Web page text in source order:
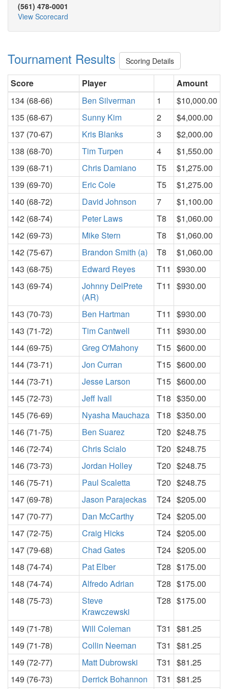
(561) 478-0001
View Scorecard
Tournament Results Scoring Details
Score Player
Amount
134 (68-66)
Ben Silverman 1
$10,000.00
135 (68-67)
Sunny Kim 2
$4,000.00
137 (70-67)
Kris Blanks 3
$2,000.00
138 (68-70)
Tim Turpen 4
$1,550.00
139 (68-71)
Chris Damiano T5
$1,275.00
139 (69-70)
Eric Cole T5
$1,275.00
140 (68-72)
David Johnson 7
$1,100.00
142 (68-74)
Peter Laws T8
$1,060.00
142 (69-73)
Mike Stern T8
$1,060.00
142 (75-67)
Brandon Smith (a) T8
$1,060.00
143 (68-75)
Edward Reyes T11
$930.00
143 (69-74)
Johnny DelPrete
(AR)
T11 $930.00
143 (70-73) Ben Hartman T11
$930.00
143 (71-72)
Tim Cantwell T11
$930.00
144 (69-75)
Greg O'Mahony T15 $600.00
144 (73-71)
Jon Curran T15 $600.00
144 (73-71)
Jesse Larson T15 $600.00
145 (72-73)
Jeff Ivall T18 $350.00
145 (76-69)
Nyasha Mauchaza T18 $350.00
146 (71-75)
Ben Suarez T20 $248.75
146 (72-74)
Chris Scialo T20 $248.75
146 (73-73)
Jordan Holley T20 $248.75
146 (75-71)
Paul Scaletta T20 $248.75
147 (69-78)
Jason Parajeckas T24 $205.00
147 (70-77)
Dan McCarthy T24 $205.00
147 (72-75)
Craig Hicks T24 $205.00
147 (79-68)
Chad Gates T24 $205.00
148 (74-74)
Pat Elber T28 $175.00
148 (74-74)
Alfredo Adrian T28 $175.00
148 (75-73)
Steve
Krawczewski
T28 $175.00
149 (71-78) Will Coleman T31
$81.25
149 (71-78)
Collin Neeman T31
$81.25
149 (72-77)
Matt Dubrowski T31
$81.25
149 (76-73)
Derrick Bohannon T31
$81.25